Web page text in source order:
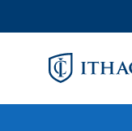
to